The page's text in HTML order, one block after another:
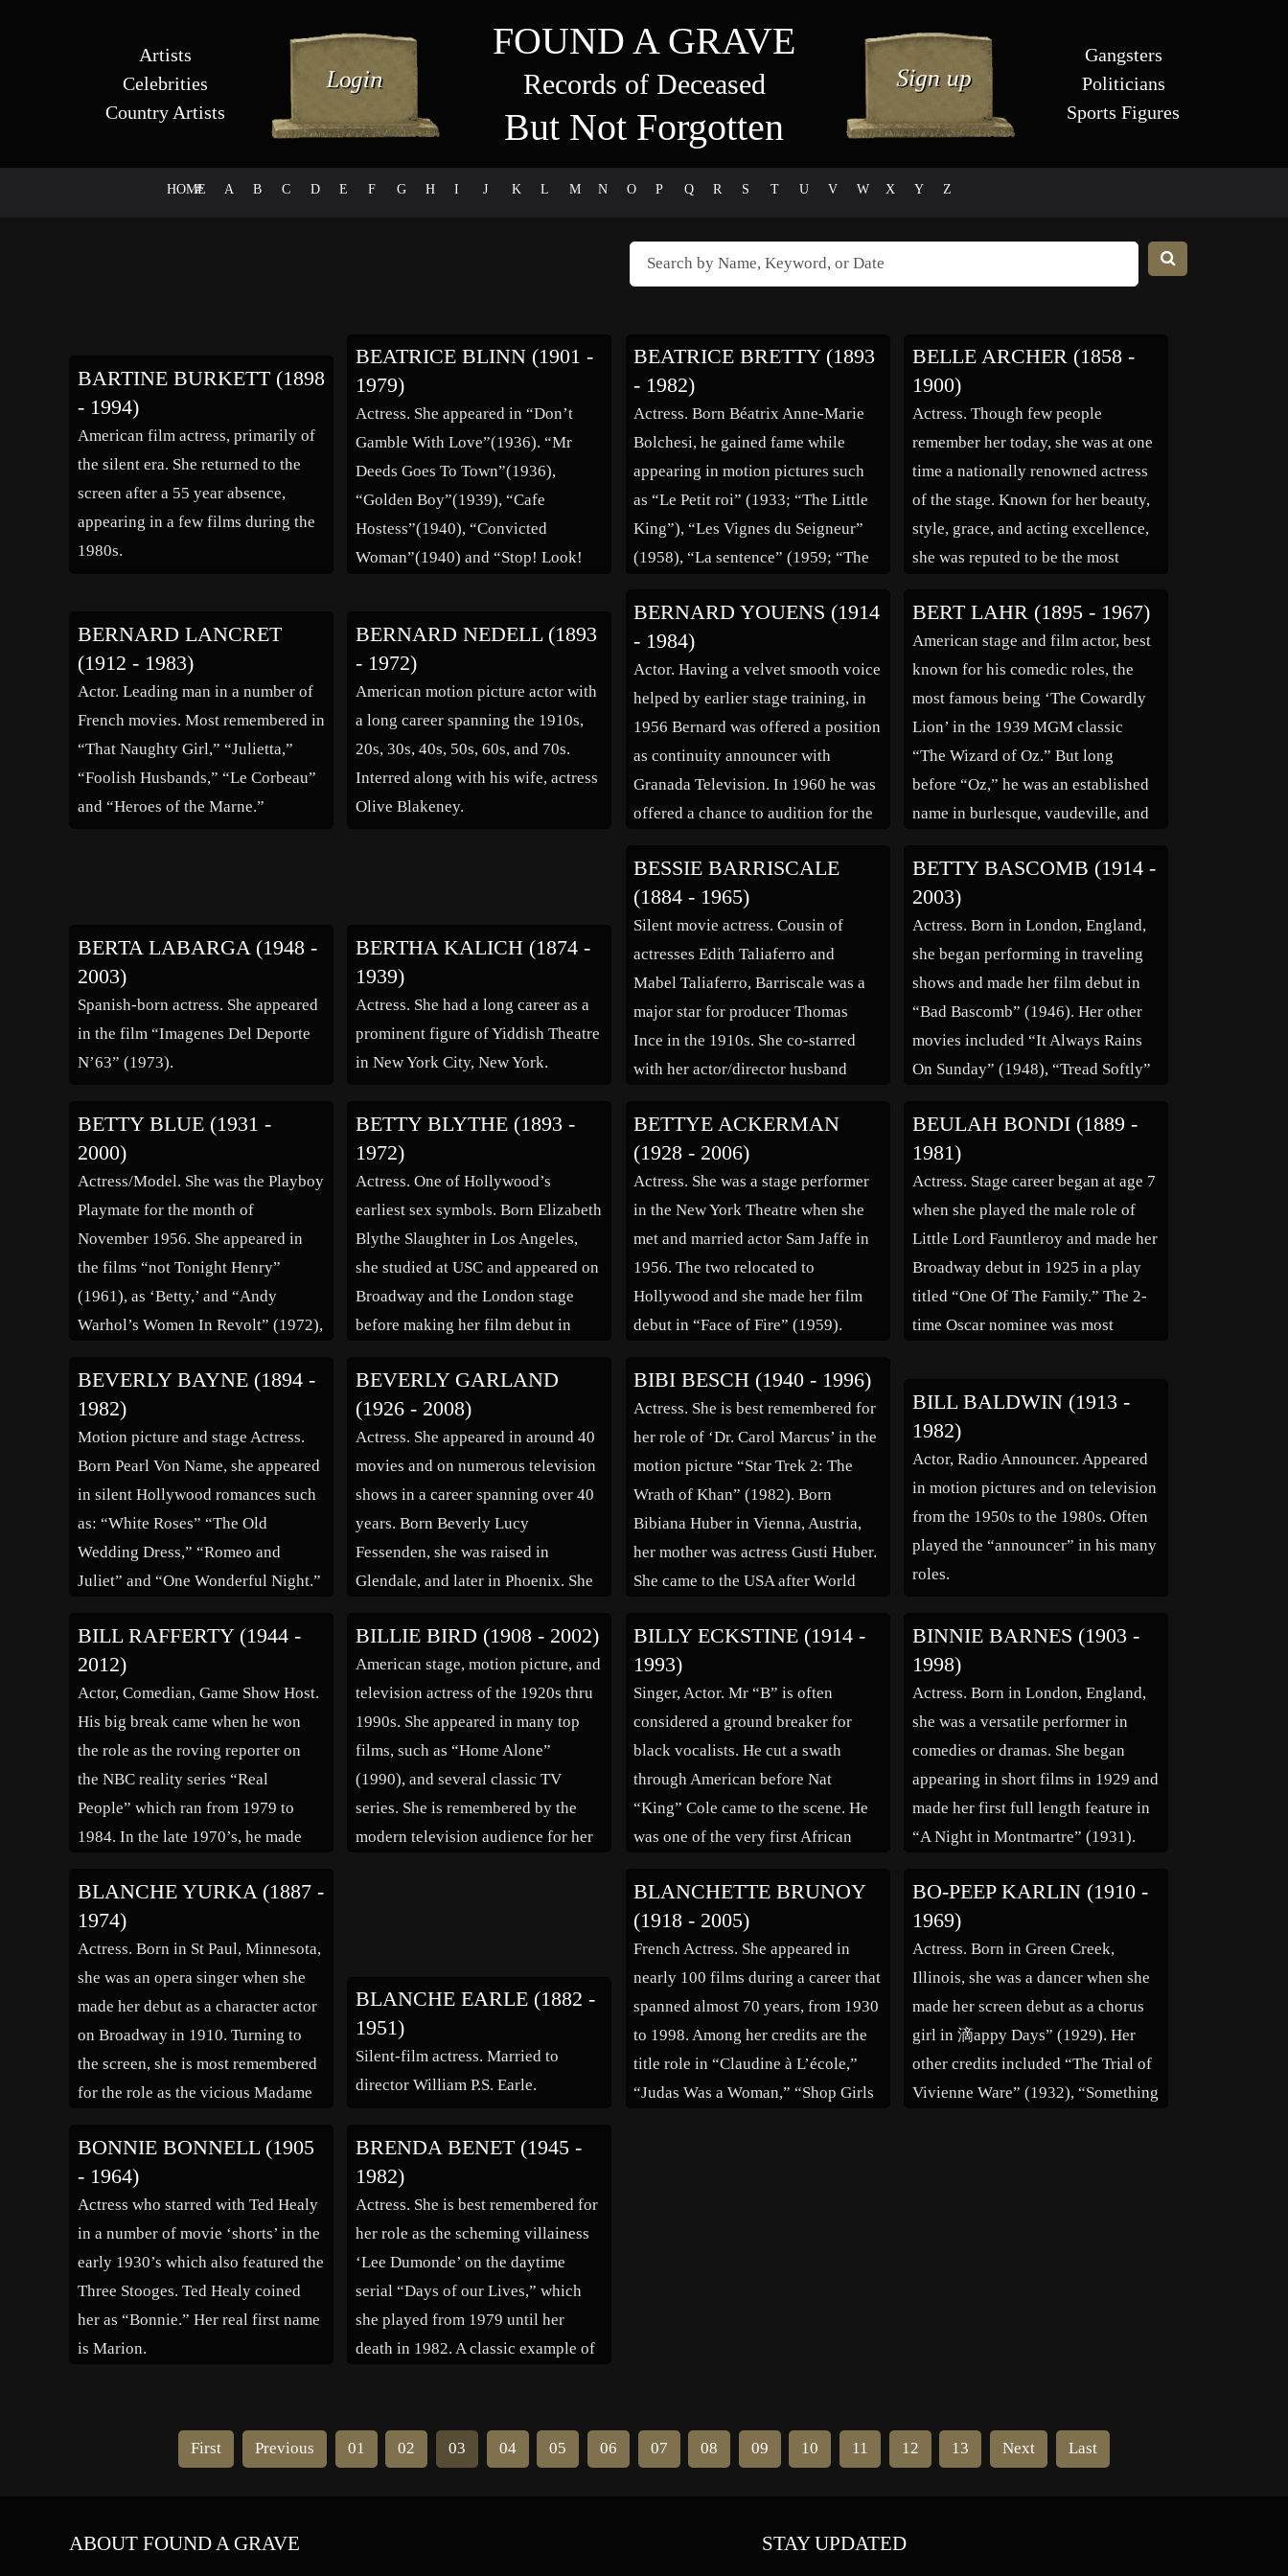
Artists
Celebrities
Country Artists
FOUND A GRAVE
Records of Deceased
But Not Forgotten
Gangsters
Politicians
Sports Figures
HOME
# A B C D E F G H I J K L M N O P Q R S T U V W X Y Z
BARTINE BURKETT (1898
- 1994)
American film actress, primarily of
the silent era. She returned to the
screen after a 55 year absence,
appearing in a few films during the
1980s.
BEATRICE BLINN (1901 -
1979)
Actress. She appeared in “Don’t
Gamble With Love”(1936). “Mr
Deeds Goes To Town”(1936),
“Golden Boy”(1939), “Cafe
Hostess”(1940), “Convicted
Woman”(1940) and “Stop! Look!
BEATRICE BRETTY (1893
- 1982)
Actress. Born Béatrix Anne-Marie
Bolchesi, he gained fame while
appearing in motion pictures such
as “Le Petit roi” (1933; “The Little
King”), “Les Vignes du Seigneur”
(1958), “La sentence” (1959; “The
tambours” (1960; “Stop the
Drums”).
BELLE ARCHER (1858 -
1900)
Actress. Though few people
remember her today, she was at one
time a nationally renowned actress
of the stage. Known for her beauty,
style, grace, and acting excellence,
she was reputed to be the most
1890’s. During her career she was
as well known and respected as any
film actress […]
BERNARD LANCRET
(1912 - 1983)
Actor. Leading man in a number of
French movies. Most remembered in
“That Naughty Girl,” “Julietta,”
“Foolish Husbands,” “Le Corbeau”
and “Heroes of the Marne.”
BERNARD NEDELL (1893
- 1972)
American motion picture actor with
a long career spanning the 1910s,
20s, 30s, 40s, 50s, 60s, and 70s.
Interred along with his wife, actress
Olive Blakeney.
BERNARD YOUENS (1914
- 1984)
Actor. Having a velvet smooth voice
helped by earlier stage training, in
1956 Bernard was offered a position
as continuity announcer with
Granada Television. In 1960 he was
offered a chance to audition for the
turned down the opportunity, but in
1964, with The Street a firm hit, he
went […]
BERT LAHR (1895 - 1967)
American stage and film actor, best
known for his comedic roles, the
most famous being ‘The Cowardly
Lion’ in the 1939 MGM classic
“The Wizard of Oz.” But long
before “Oz,” he was an established
name in burlesque, vaudeville, and
“Ziegfeld Follies” and had his own
show on radio before […]
BERTA LABARGA (1948 -
2003)
Spanish-born actress. She appeared
in the film “Imagenes Del Deporte
N’63” (1973).
BERTHA KALICH (1874 -
1939)
Actress. She had a long career as a
prominent figure of Yiddish Theatre
in New York City, New York.
BESSIE BARRISCALE
(1884 - 1965)
Silent movie actress. Cousin of
actresses Edith Taliaferro and
Mabel Taliaferro, Barriscale was a
major star for producer Thomas
Ince in the 1910s. She co-starred
with her actor/director husband
productions, and was still a star in
the 1920s. In the 1930s she was
usually playing somebody’s mother
or maid. Mary Pickford […]
BETTY BASCOMB (1914 -
2003)
Actress. Born in London, England,
she began performing in traveling
shows and made her film debut in
“Bad Bascomb” (1946). Her other
movies included “It Always Rains
On Sunday” (1948), “Tread Softly”
“The Man Who Knew Too Much”
(1956), Your Money Or Your Wife”
(1960) and “Dr. Crippen” (1962),.
She also […]
BETTY BLUE (1931 -
2000)
Actress/Model. She was the Playboy
Playmate for the month of
November 1956. She appeared in
the films “not Tonight Henry”
(1961), as ‘Betty,’ and “Andy
Warhol’s Women In Revolt” (1972),
BETTY BLYTHE (1893 -
1972)
Actress. One of Hollywood’s
earliest sex symbols. Born Elizabeth
Blythe Slaughter in Los Angeles,
she studied at USC and appeared on
Broadway and the London stage
before making her film debut in
with Fox Films as a replacement for
screen vamp Theda Bara and
became a very popular matinee […]
BETTYE ACKERMAN
(1928 - 2006)
Actress. She was a stage performer
in the New York Theatre when she
met and married actor Sam Jaffe in
1956. The two relocated to
Hollywood and she made her film
debut in “Face of Fire” (1959).
actress, she was best known for
appearing as a regular on many
television series […]
BEULAH BONDI (1889 -
1981)
Actress. Stage career began at age 7
when she played the male role of
Little Lord Fauntleroy and made her
Broadway debut in 1925 in a play
titled “One Of The Family.” The 2-
time Oscar nominee was most
mother of Jimmy Stewart in four
[…]
BEVERLY BAYNE (1894 -
1982)
Motion picture and stage Actress.
Born Pearl Von Name, she appeared
in silent Hollywood romances such
as: “White Roses” “The Old
Wedding Dress,” “Romeo and
Juliet” and “One Wonderful Night.”
X. Bushman, but eventually the two
were publicly divorced a few years
later. As a result her career as […]
BEVERLY GARLAND
(1926 - 2008)
Actress. She appeared in around 40
movies and on numerous television
shows in a career spanning over 40
years. Born Beverly Lucy
Fessenden, she was raised in
Glendale, and later in Phoenix. She
professional debut came in 1950
with the film “DOA”, and one
episode of the series “The Lone […]
BIBI BESCH (1940 - 1996)
Actress. She is best remembered for
her role of ‘Dr. Carol Marcus’ in the
motion picture “Star Trek 2: The
Wrath of Khan” (1982). Born
Bibiana Huber in Vienna, Austria,
her mother was actress Gusti Huber.
She came to the USA after World
Chappaqua, New York. […]
BILL BALDWIN (1913 -
1982)
Actor, Radio Announcer. Appeared
in motion pictures and on television
from the 1950s to the 1980s. Often
played the “announcer” in his many
roles.
BILL RAFFERTY (1944 -
2012)
Actor, Comedian, Game Show Host.
His big break came when he won
the role as the roving reporter on
the NBC reality series “Real
People” which ran from 1979 to
1984. In the late 1970’s, he made
hit television comedy “Laugh-In”.
He hosted the game shows “Every
Second Counts” (1984), […]
BILLIE BIRD (1908 - 2002)
American stage, motion picture, and
television actress of the 1920s thru
1990s. She appeared in many top
films, such as “Home Alone”
(1990), and several classic TV
series. She is remembered by the
modern television audience for her
BILLY ECKSTINE (1914 -
1993)
Singer, Actor. Mr “B” is often
considered a ground breaker for
black vocalists. He cut a swath
through American before Nat
“King” Cole came to the scene. He
was one of the very first African
first with Earl “Fatha” Hines
orchestra, then veering off with his
own band. He appeared in […]
BINNIE BARNES (1903 -
1998)
Actress. Born in London, England,
she was a versatile performer in
comedies or dramas. She began
appearing in short films in 1929 and
made her first full length feature in
“A Night in Montmartre” (1931).
years appearing in many films to
include “The Private Life of Henry
VIII” (1934), […]
BLANCHE YURKA (1887 -
1974)
Actress. Born in St Paul, Minnesota,
she was an opera singer when she
made her debut as a character actor
on Broadway in 1910. Turning to
the screen, she is most remembered
for the role as the vicious Madame
(1935). Among her many film
credits were “Song of […]
BLANCHE EARLE (1882 -
1951)
Silent-film actress. Married to
director William P.S. Earle.
BLANCHETTE BRUNOY
(1918 - 2005)
French Actress. She appeared in
nearly 100 films during a career that
spanned almost 70 years, from 1930
to 1998. Among her credits are the
title role in “Claudine à L’école,”
“Judas Was a Woman,” “Shop Girls
BO-PEEP KARLIN (1910 -
1969)
Actress. Born in Green Creek,
Illinois, she was a dancer when she
made her screen debut as a chorus
girl in 滴appy Days” (1929). Her
other credits included “The Trial of
Vivienne Ware” (1932), “Something
BONNIE BONNELL (1905
- 1964)
Actress who starred with Ted Healy
in a number of movie ‘shorts’ in the
early 1930’s which also featured the
Three Stooges. Ted Healy coined
her as “Bonnie.” Her real first name
is Marion.
BRENDA BENET (1945 -
1982)
Actress. She is best remembered for
her role as the scheming villainess
‘Lee Dumonde’ on the daytime
serial “Days of our Lives,” which
she played from 1979 until her
death in 1982. A classic example of
16 years with a wide range of guest
appearances […]
First Previous 01 02 03 04 05 06 07 08 09 10 11 12 13 Next Last
ABOUT FOUND A GRAVE STAY UPDATED